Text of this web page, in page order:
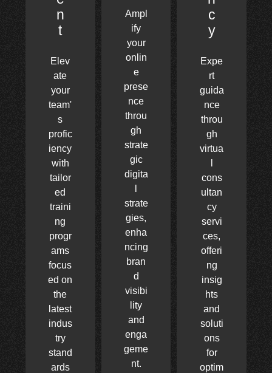
n
t
Elev
ate
your
team'
s
profic
iency
with
tailor
ed
traini
ng
progr
ams
focus
ed on
the
latest
indus
try
stand
ards
Ampl
ify
your
onlin
e
prese
nce
throu
gh
strate
gic
digita
strate
gies,
enha
ncing
bran
d
visibi
lity
and
enga
geme
nt.
c
y
Expe
rt
guida
nce
throu
gh
virtua
cons
ultan
cy
servi
ces,
offeri
ng
insig
hts
and
soluti
ons
for
optim